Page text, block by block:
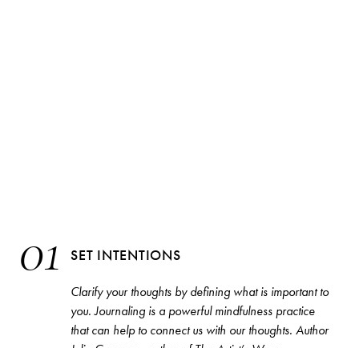
01 SET INTENTIONS
Clarify your thoughts by defining what is important to
you. Journaling is a powerful mindfulness practice
that can help to connect us with our thoughts. Author